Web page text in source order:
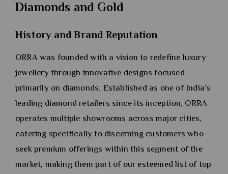
Diamonds and Gold
History and Brand Reputation
ORRA was founded with a vision to redefine luxury
jewellery through innovative designs focused
primarily on diamonds. Established as one of India’s
leading diamond retailers since its inception, ORRA
operates multiple showrooms across major cities,
catering specifically to discerning customers who
seek premium offerings within this segment of the
market, making them part of our esteemed list of top